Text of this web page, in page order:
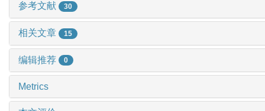
参考文献 30
相关文章 15
编辑推荐 0
Metrics